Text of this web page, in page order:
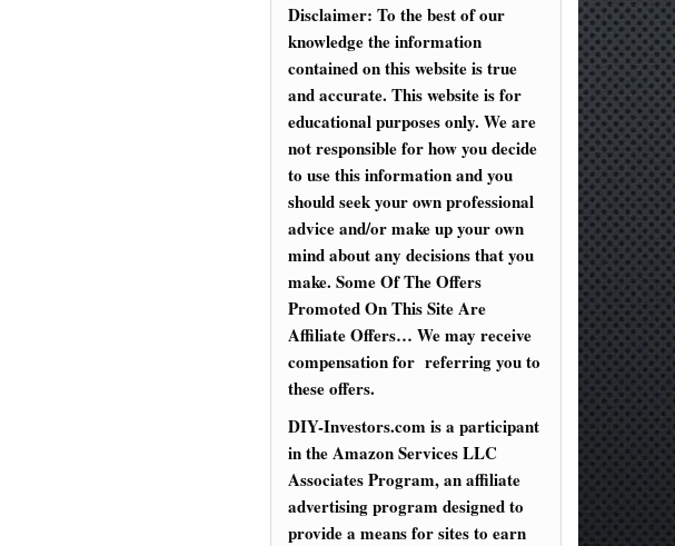
Disclaimer: To the best of our
knowledge the information
contained on this website is true
and accurate. This website is for
educational purposes only. We are
not responsible for how you decide
to use this information and you
should seek your own professional
advice and/or make up your own
mind about any decisions that you
make. Some Of The Offers
Promoted On This Site Are
Affiliate Offers… We may receive
compensation for referring you to
these offers.
DIY-Investors.com is a participant
in the Amazon Services LLC
Associates Program, an affiliate
advertising program designed to
provide a means for sites to earn